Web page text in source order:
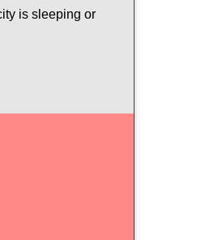
is sleeping or